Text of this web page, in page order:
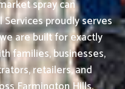
spray can
proudly serves
are built for exactly
families, businesses,
retailers, and